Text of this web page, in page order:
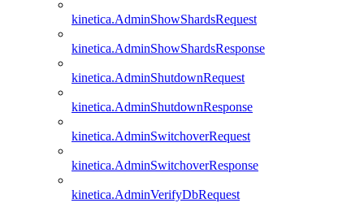
kinetica.AdminShowShardsRequest
kinetica.AdminShowShardsResponse
kinetica.AdminShutdownRequest
kinetica.AdminShutdownResponse
kinetica.AdminSwitchoverRequest
kinetica.AdminSwitchoverResponse
kinetica.AdminVerifyDbRequest